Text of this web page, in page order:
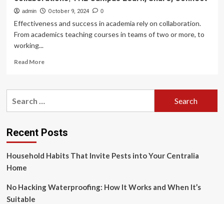
admin October 9, 2024 0
Effectiveness and success in academia rely on collaboration.
From academics teaching courses in teams of two or more, to
working...
Read MoreRead
Five
healthy
academic
THE
Share,
Connect
Recent Posts
Household Habits That Invite Pests into Your Centralia
Home
No Hacking Waterproofing: How It Works and When It’s
Suitable